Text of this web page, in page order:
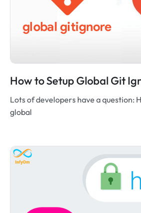
How to Setup Global Git
Lots of developers have a question:
global